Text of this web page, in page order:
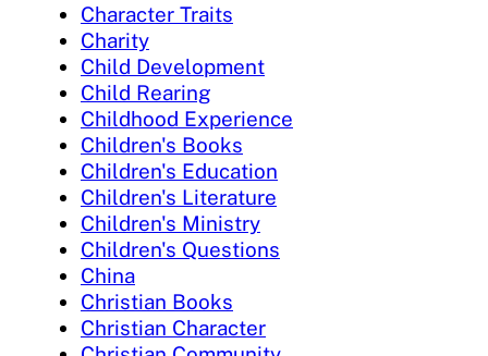
Character Traits
Charity
Child Development
Child Rearing
Childhood Experience
Children's Books
Children's Education
Children's Literature
Children's Ministry
Children's Questions
China
Christian Books
Christian Character